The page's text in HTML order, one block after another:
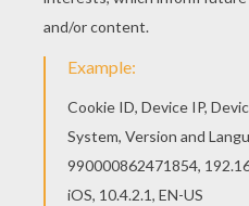
KEYWORDS: Mother's Day
RATE THIS PAGE